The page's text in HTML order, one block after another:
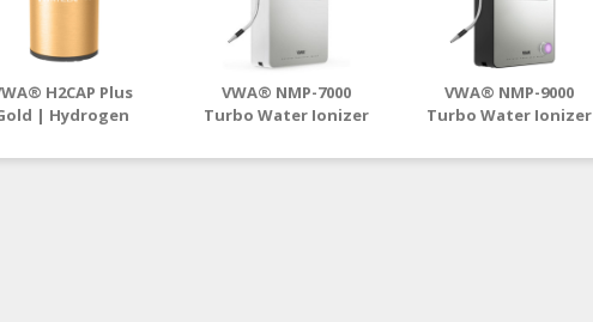
H2CAP Plus
| Hydrogen
VWA® NMP-7000
Turbo Water Ionizer
Hydrogen Water
VWA® NMP-9000
Turbo Water Ionizer
Hydrogen Water